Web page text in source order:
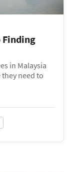
Finding
in Malaysia
need to